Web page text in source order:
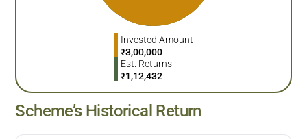
Invested Amount
₹3,00,000
Est. Returns
₹1,12,432
Scheme’s Historical Return